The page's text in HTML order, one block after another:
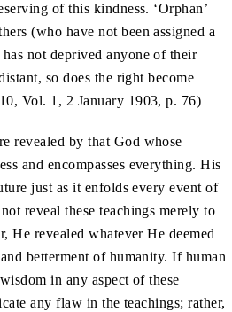
of this kindness. ‘Orphan’
(who have not been assigned a
not deprived anyone of their
so does the right become
Vol. 1, 2 January 1903, p. 76)
revealed by that God whose
and encompasses everything. His
just as it enfolds every event of
reveal these teachings merely to
He revealed whatever He deemed
betterment of humanity. If human
in any aspect of these
any flaw in the teachings; rather,